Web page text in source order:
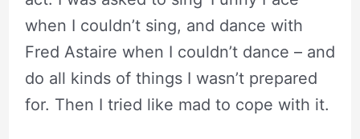
when I couldn’t sing, and dance with
Fred Astaire when I couldn’t dance – and
do all kinds of things I wasn’t prepared
for. Then I tried like mad to cope with it.